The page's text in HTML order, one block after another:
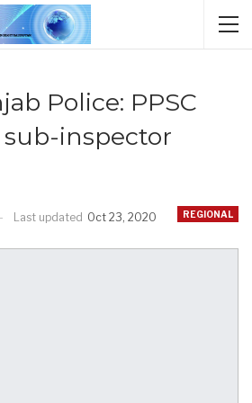
Police: PPSC
inspector
REGIONAL
Last updated Oct 23, 2020